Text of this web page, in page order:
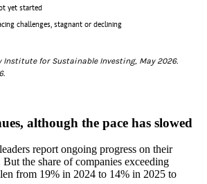
yet started
challenges, stagnant or declining
Institute for Sustainable Investing, May 2026.
although the pace has slowed
report ongoing progress on their
But the share of companies exceeding
from 19% in 2024 to 14% in 2025 to